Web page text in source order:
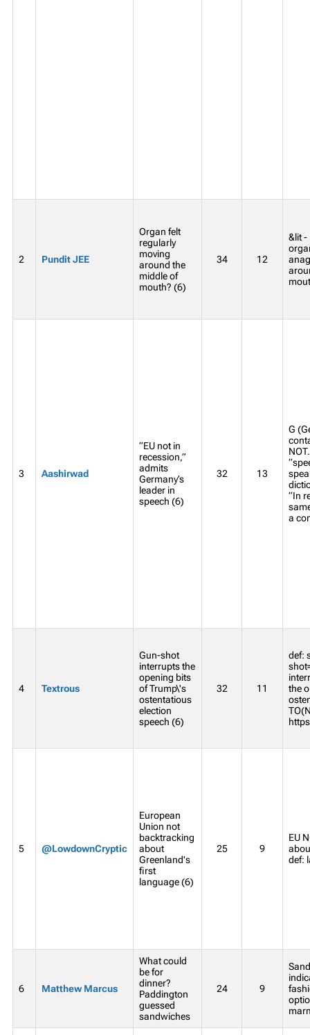
2 Pundit JEE
Organ felt
regularly
moving
around the
middle of
mouth? (6)
34 12
&lit -
3 Aashirwad
“EU not in
recession,”
admits
Germany’s
leader in
speech (6)
32 13
G
“In
a
4 Textrous
Gun-shot
interrupts the
opening bits
of Trump\'s
ostentatious
election
speech (6)
32 11
def:
the
5 @LowdownCryptic
European
Union not
backtracking
about
Greenland's
first
language (6)
25 9
EU
def:
6 Matthew Marcus
What could
be for
dinner?
Paddington
guessed
sandwiches
24 9